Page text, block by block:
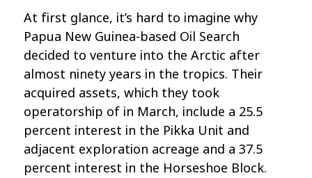
At first glance, it’s hard to imagine why
Papua New Guinea-based Oil Search
decided to venture into the Arctic after
almost ninety years in the tropics. Their
acquired assets, which they took
operatorship of in March, include a 25.5
percent interest in the Pikka Unit and
adjacent exploration acreage and a 37.5
percent interest in the Horseshoe Block.